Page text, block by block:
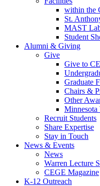
within the
St.
MAST
Student
Alumni & Giving
Give
Give to
Graduate
Chairs &
Other
Minnesota
Recruit Students
Share Expertise
Stay in Touch
News & Events
News
Warren Lecture
CEGE Magazine
K-12 Outreach